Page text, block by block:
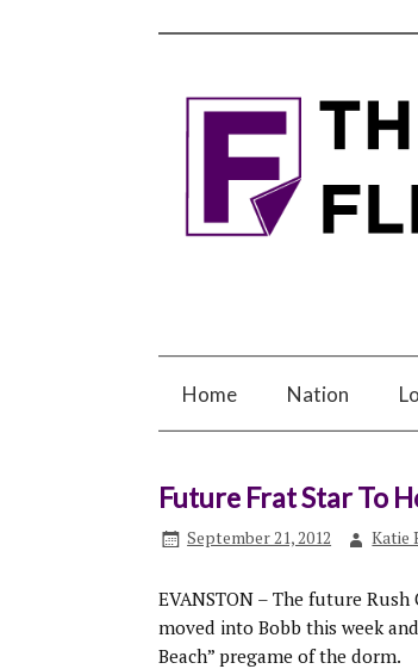
Home Nation
Future Frat Star To
September 21, 2012 Katie
EVANSTON – The future Rush
moved into Bobb this week
Beach” pregame of the dorm.